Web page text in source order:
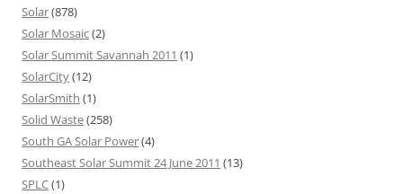
Solar(878)
Solar Mosaic(2)
Solar Summit Savannah 2011 (1)
SolarCity(12)
SolarSmith (1)
Solid Waste(258)
South GA Solar Power(4)
Southeast Solar Summit 24 June 2011 (13)
SPLC(1)